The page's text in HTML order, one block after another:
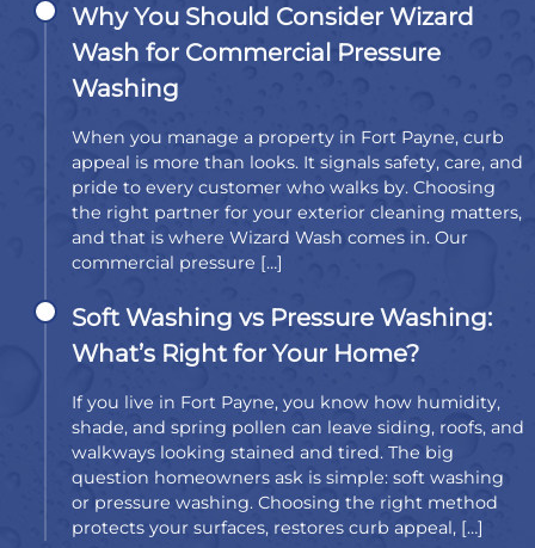
Why You Should Consider Wizard
Wash for Commercial Pressure
Washing
When you manage a property in Fort Payne, curb
appeal is more than looks. It signals safety, care, and
pride to every customer who walks by. Choosing
the right partner for your exterior cleaning matters,
and that is where Wizard Wash comes in. Our
commercial pressure […]
Soft Washing vs Pressure Washing:
What’s Right for Your Home?
If you live in Fort Payne, you know how humidity,
shade, and spring pollen can leave siding, roofs, and
walkways looking stained and tired. The big
question homeowners ask is simple: soft washing
or pressure washing. Choosing the right method
protects your surfaces, restores curb appeal, […]